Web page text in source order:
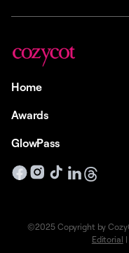
Home
Awards
GlowPass
©2025 Copyright by
Editorial |